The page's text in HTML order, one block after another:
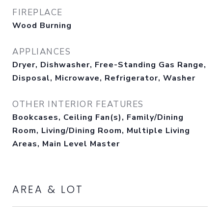
FIREPLACE
Wood Burning
APPLIANCES
Dryer, Dishwasher, Free-Standing Gas Range,
Disposal, Microwave, Refrigerator, Washer
OTHER INTERIOR FEATURES
Bookcases, Ceiling Fan(s), Family/Dining
Room, Living/Dining Room, Multiple Living
Areas, Main Level Master
AREA & LOT